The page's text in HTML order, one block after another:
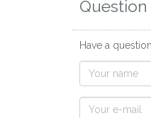
Have a